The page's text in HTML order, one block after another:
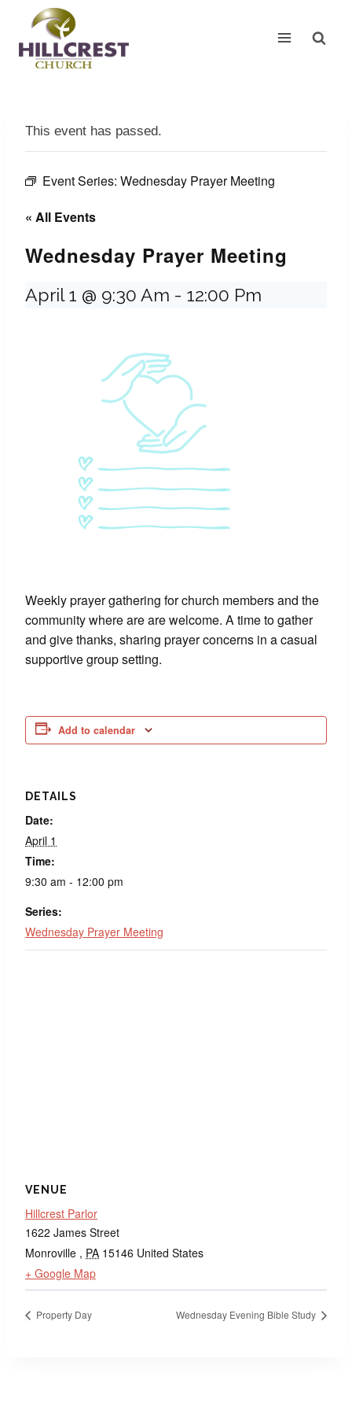
content
This event has passed.
Event Series: Wednesday Prayer Meeting
« All Events
Wednesday Prayer Meeting
April 1 @ 9:30 Am - 12:00 Pm
Weekly prayer gathering for church members and the
community where are are welcome. A time to gather
and give thanks, sharing prayer concerns in a casual
supportive group setting.
Add to calendar
DETAILS
Date:
April 1
Time:
9:30 am - 12:00 pm
Series:
Wednesday Prayer Meeting
VENUE
Hillcrest Parlor
1622 James Street
Monroville , PA 15146 United States
+ Google Map
Property Day Wednesday Evening Bible Study